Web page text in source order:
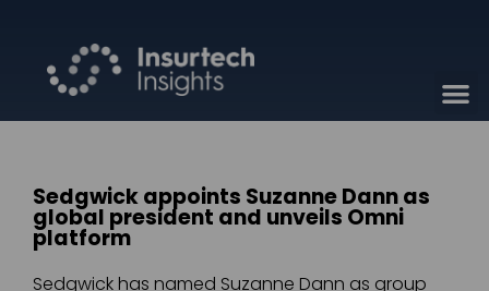
Sedgwick appoints Suzanne Dann as
global president and unveils Omni
platform
Sedgwick has named Suzanne Dann as group